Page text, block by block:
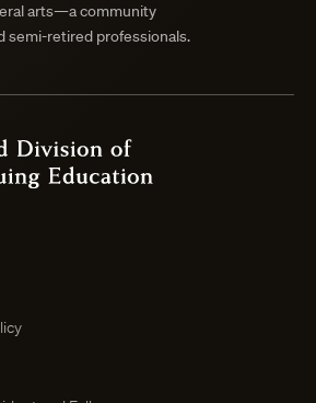
arts—a community
semi-retired professionals.
of